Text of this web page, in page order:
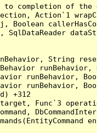
to completion of
Action`1
Boolean
String
runBehavior,
runBehavior,
+312
Func`3